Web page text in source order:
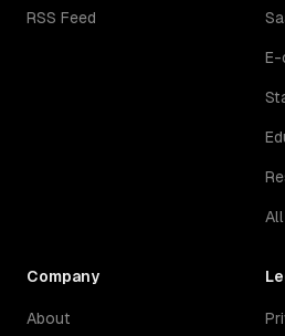
RSS Feed
E-
Company
About